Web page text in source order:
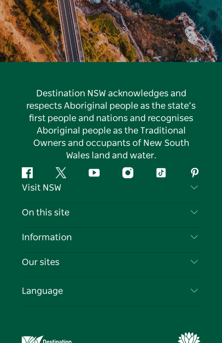
Destination NSW acknowledges and
respects Aboriginal people as the state’s
first people and nations and recognises
Aboriginal people as the Traditional
Owners and occupants of New South
Wales land and water.
FacebookTwitter YouTubeInstagramTiktok
Visit NSW
Contact Us
Cookie Notice
On this site
Destinations
Events
Information
Travel Information
Business in NSW
Our sites
Destination NSW Media Centre
Language